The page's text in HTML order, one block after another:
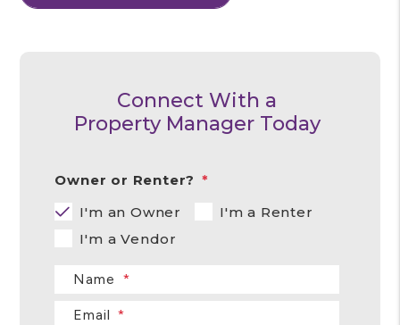
Connect With a
Property Manager Today
Owner or Renter?
I'm an Owner
I'm a Renter
I'm a Vendor
Name
Email